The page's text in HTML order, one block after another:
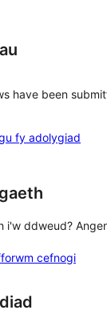
have been
fy adolygiad
i'w ddweud?
cefnogi